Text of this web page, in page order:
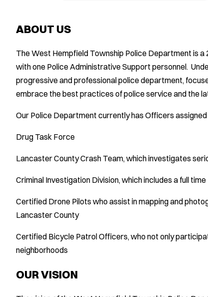
ABOUT US
The West Hempfield Township Police Department is
with one Police Administrative Support personnel.
progressive and professional police department,
embrace the best practices of police service and the
Our Police Department currently has Officers
Drug Task Force
Lancaster County Crash Team, which investigates
Criminal Investigation Division, which includes a full
Certified Drone Pilots who assist in mapping and
Lancaster County
Certified Bicycle Patrol Officers, who not only
neighborhoods
OUR VISION